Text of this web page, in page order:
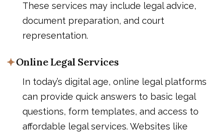
These services may include legal advice,
document preparation, and court
representation.
Online Legal Services
In today’s digital age, online legal platforms
can provide quick answers to basic legal
questions, form templates, and access to
affordable legal services. Websites like